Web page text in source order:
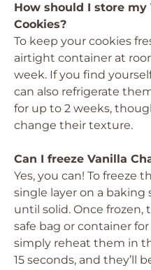
How should I store
Cookies?
To keep your cookies
airtight container at
week. If you find
can also refrigerate
for up to 2 weeks,
change their texture.
Can I freeze Vanilla
Yes, you can! To freeze
single layer on a baking
until solid. Once frozen,
safe bag or container
simply reheat them in
15 seconds, and they’ll